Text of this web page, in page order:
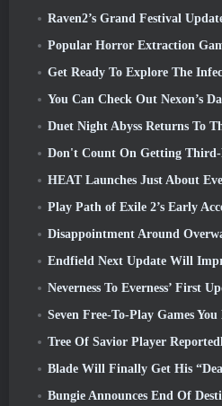
Raven2’s Grand Festival Update Launches
Popular Horror Extraction Game, Tomb
Get Ready To Explore The Infected
You Can Check Out Nexon’s Dark Fantasy MMORPG
Duet Night Abyss Returns To The Frost Of
Don't Count On Getting Third-Party
HEAT Launches Just About
Play Path of Exile 2’s Early
Disappointment Around Overwatch Events
Endfield Next Update Will
Neverness To Everness’ First
Seven Free-To-Play Games You May Have
Tree Of Savior Player Reportedly Gets Special
Blade Will Finally Get His “Death”
Bungie Announces End Of Destiny 2 Production